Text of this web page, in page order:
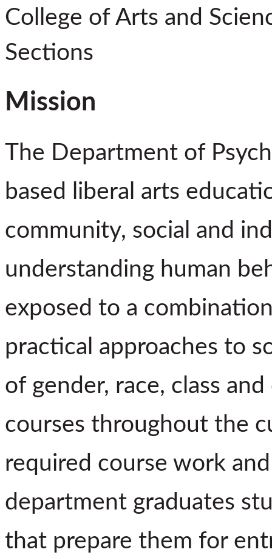
College of Arts and
Sections
Mission
The Department of
based liberal arts
community, social and
understanding human
exposed to a
practical approaches to
of gender, race, class
courses throughout the
required course work
department graduates
that prepare them for